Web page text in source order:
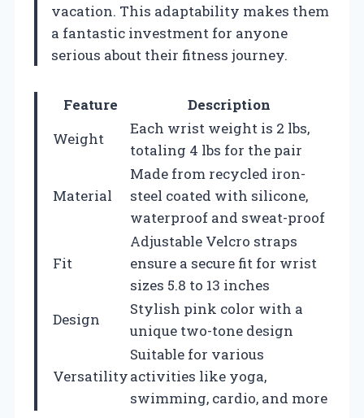
vacation. This adaptability makes them
a fantastic investment for anyone
serious about their fitness journey.
Feature
Description
Weight
Each wrist weight is 2 lbs,
totaling 4 lbs for the pair
Material
Made from recycled iron-
steel coated with silicone,
waterproof and sweat-proof
Fit
Adjustable Velcro straps
ensure a secure fit for wrist
sizes 5.8 to 13 inches
Design
Stylish pink color with a
unique two-tone design
Versatility
Suitable for various
activities like yoga,
swimming, cardio, and more